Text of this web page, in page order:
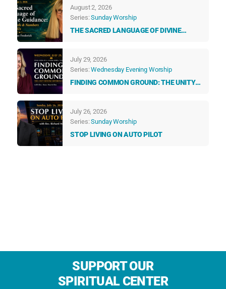
August 2, 2026
Series:Sunday Worship
THE SACRED LANGUAGE OF DIVINE
July 29, 2026
Series:Wednesday Evening Worship
FINDING COMMON GROUND: THE UNITY
July 26, 2026
Series:Sunday Worship
STOP LIVING ON AUTO PILOT
SUPPORT OUR
SPIRITUAL CENTER